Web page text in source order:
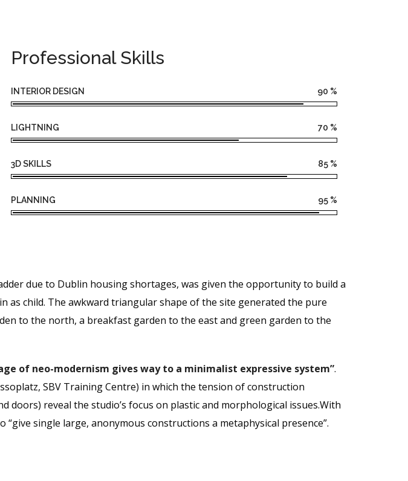
Professional Skills
INTERIOR DESIGN 90 %
LIGHTNING 70 %
3D SKILLS 85 %
PLANNING 95 %
due to Dublin housing shortages, was given the opportunity to build a
as child. The awkward triangular shape of the site generated the pure
to the north, a breakfast garden to the east and green garden to the
of neo-modernism gives way to a minimalist expressive system”.
SBV Training Centre) in which the tension of construction
reveal the studio’s focus on plastic and morphological issues.With
“give single large, anonymous constructions a metaphysical presence”.